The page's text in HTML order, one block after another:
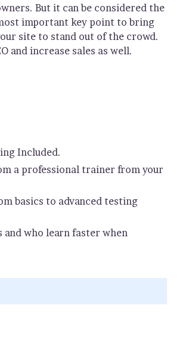
But it can be considered the
important key point to bring
site to stand out of the crowd.
and increase sales as well.
Included.
a professional trainer from your
basics to advanced testing
and who learn faster when